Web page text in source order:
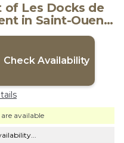
of Les Docks de
in Saint-Ouen-
Check Availability
are available